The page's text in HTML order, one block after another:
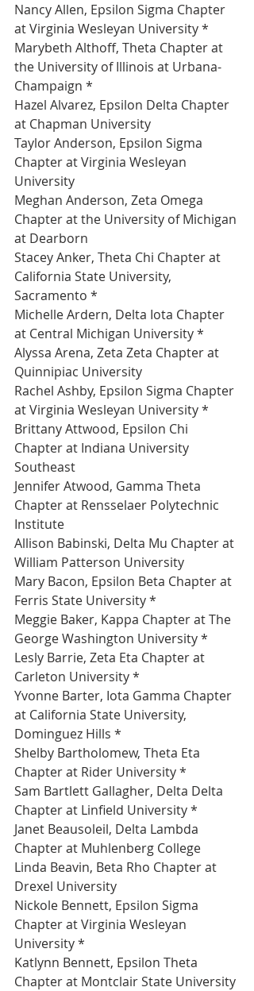
Nancy Allen, Epsilon Sigma Chapter
at Virginia Wesleyan University *
Marybeth Althoff, Theta Chapter at
the University of Illinois at Urbana-
Champaign *
Hazel Alvarez, Epsilon Delta Chapter
at Chapman University
Taylor Anderson, Epsilon Sigma
Chapter at Virginia Wesleyan
University
Meghan Anderson, Zeta Omega
Chapter at the University of Michigan
at Dearborn
Stacey Anker, Theta Chi Chapter at
California State University,
Sacramento *
Michelle Ardern, Delta Iota Chapter
at Central Michigan University *
Alyssa Arena, Zeta Zeta Chapter at
Quinnipiac University
Rachel Ashby, Epsilon Sigma Chapter
at Virginia Wesleyan University *
Brittany Attwood, Epsilon Chi
Chapter at Indiana University
Southeast
Jennifer Atwood, Gamma Theta
Chapter at Rensselaer Polytechnic
Institute
Allison Babinski, Delta Mu Chapter at
William Patterson University
Mary Bacon, Epsilon Beta Chapter at
Ferris State University *
Meggie Baker, Kappa Chapter at The
George Washington University *
Lesly Barrie, Zeta Eta Chapter at
Carleton University *
Yvonne Barter, Iota Gamma Chapter
at California State University,
Dominguez Hills *
Shelby Bartholomew, Theta Eta
Chapter at Rider University *
Sam Bartlett Gallagher, Delta Delta
Chapter at Linfield University *
Janet Beausoleil, Delta Lambda
Chapter at Muhlenberg College
Linda Beavin, Beta Rho Chapter at
Drexel University
Nickole Bennett, Epsilon Sigma
Chapter at Virginia Wesleyan
University *
Katlynn Bennett, Epsilon Theta
Chapter at Montclair State University